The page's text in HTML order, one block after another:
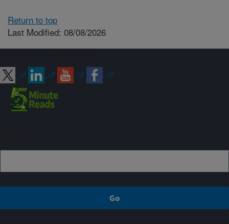
Return to top
Last Modified: 08/08/2026